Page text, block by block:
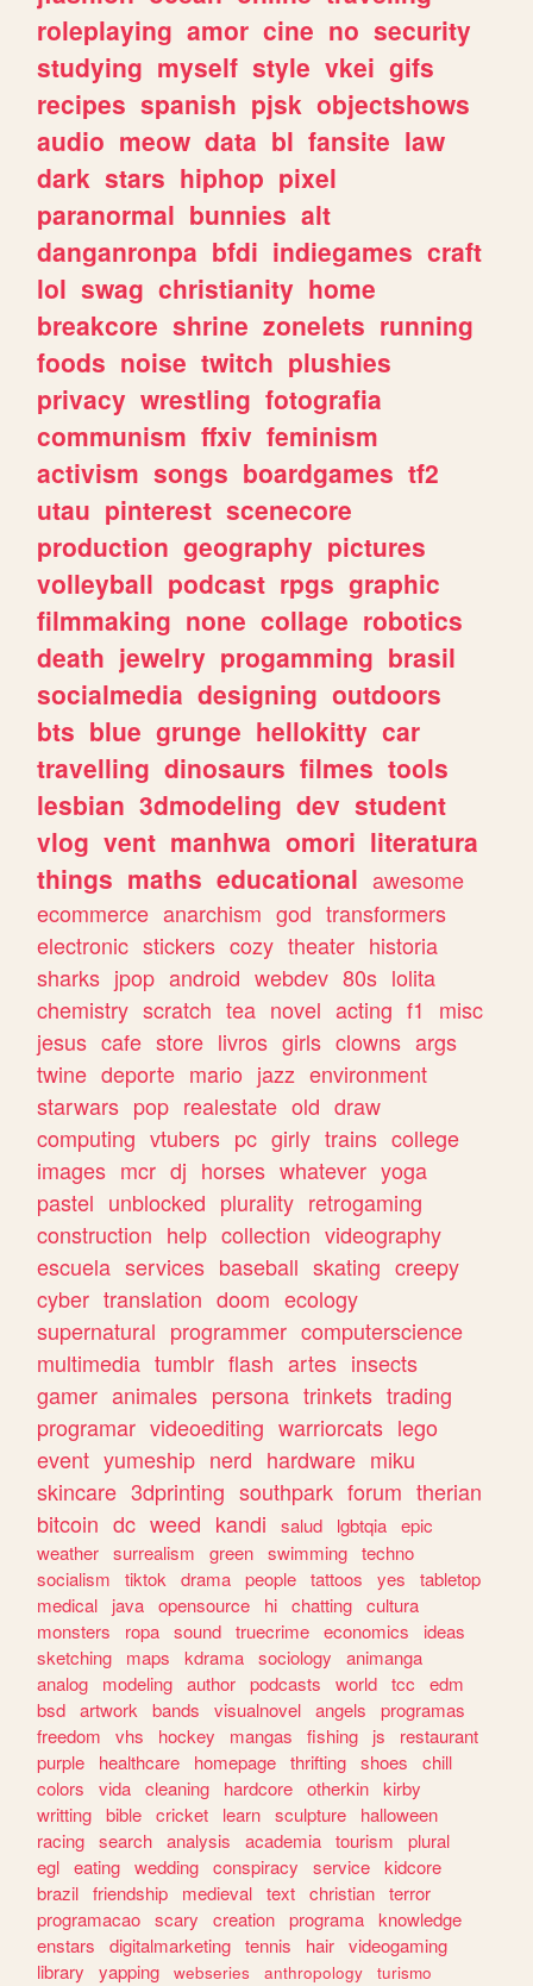
roleplaying amor cine no security
studying myself style vkei gifs
recipes spanish pjsk objectshows
audio meow data bl fansite law
dark stars hiphop pixel
paranormal bunnies alt
danganronpa bfdi indiegames craft
lol swag christianity home
breakcore shrine zonelets running
foods noise twitch plushies
privacy wrestling fotografia
communism ffxiv feminism
activism songs boardgames tf2
utau pinterest scenecore
production geography pictures
volleyball podcast rpgs graphic
filmmaking none collage robotics
death jewelry progamming brasil
socialmedia designing outdoors
bts blue grunge hellokitty car
travelling dinosaurs filmes tools
lesbian 3dmodeling dev student
vlog vent manhwa omori literatura
things maths educational awesome
ecommerce anarchism god transformers
electronic stickers cozy theater historia
sharks jpop android webdev 80s lolita
chemistry scratch tea novel acting f1
misc
jesus cafe store livros girls clowns args
twine deporte mario jazz environment
starwars pop realestate old draw
computing vtubers pc girly trains college
images mcr dj horses whatever yoga
pastel unblocked plurality retrogaming
construction help collection videography
escuela services baseball skating creepy
cyber translation doom ecology
supernatural programmer computerscience
multimedia tumblr flash artes insects
gamer animales persona trinkets trading
programar videoediting warriorcats lego
event yumeship nerd hardware miku
skincare 3dprinting southpark forum therian
bitcoin dc weed kandi salud lgbtqia epic
weather surrealism green swimming techno
socialism
tiktok drama people tattoos yes
tabletop
medical
java opensource hi chatting cultura
monsters
ropa sound truecrime economics
ideas
sketching
maps kdrama sociology
animanga
analog
modeling author podcasts world tcc
edm
bsd artwork bands visualnovel angels
programas
freedom
vhs hockey mangas fishing js
restaurant
purple
healthcare homepage thrifting shoes
chill
colors
vida cleaning hardcore otherkin kirby
writting bible cricket learn sculpture
halloween
racing search analysis academia tourism
plural
egl eating wedding conspiracy service kidcore
brazil friendship medieval text christian terror
programacao scary creation programa knowledge
enstars
digitalmarketing tennis hair videogaming
library
yapping webseries anthropology
turismo